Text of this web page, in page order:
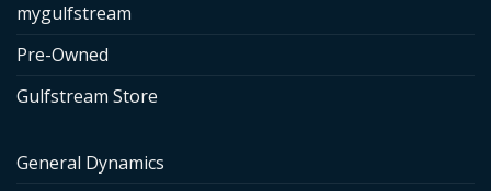
mygulfstream
Pre-Owned
Gulfstream Store
General Dynamics